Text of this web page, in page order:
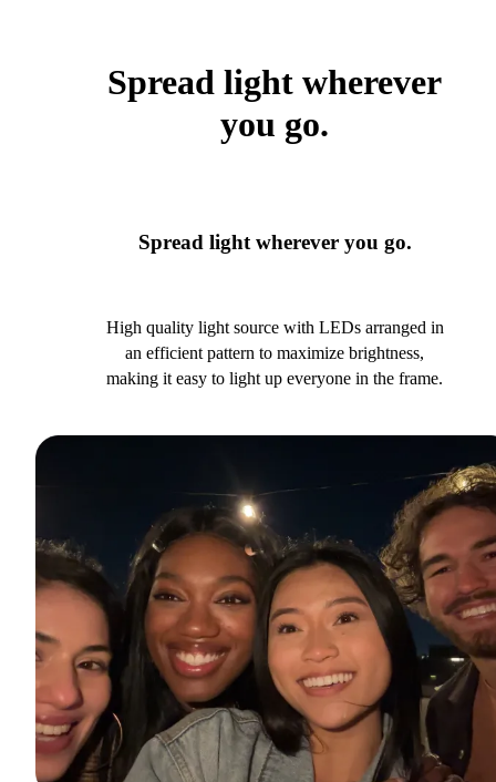
Spread light wherever
you go.
Spread light wherever you go.
High quality light source with LEDs arranged in
an efficient pattern to maximize brightness,
making it easy to light up everyone in the frame.